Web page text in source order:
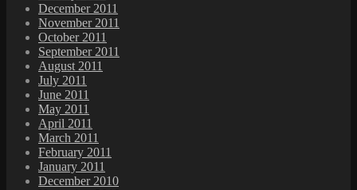
December 2011
November 2011
October 2011
September 2011
August 2011
July 2011
June 2011
May 2011
April 2011
March 2011
February 2011
January 2011
December 2010